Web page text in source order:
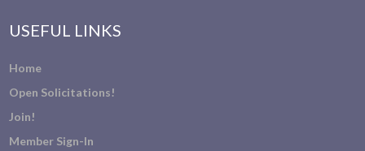
USEFUL LINKS
Home
Open Solicitations!
Join!
Member Sign-In